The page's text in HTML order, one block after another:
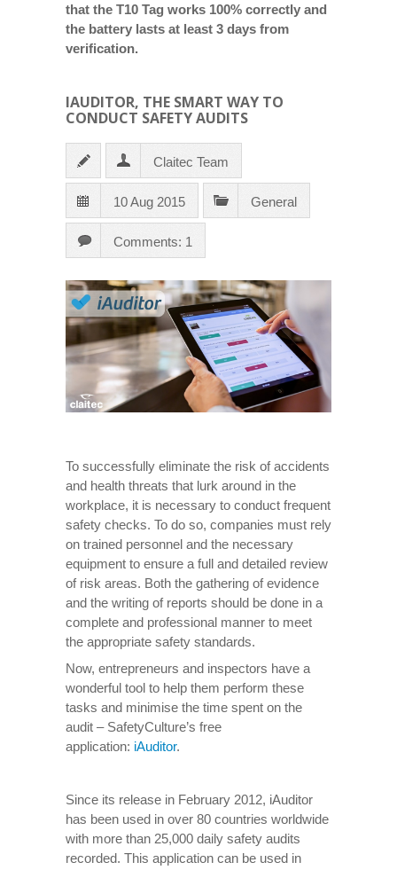
that the T10 Tag works 100% correctly and
the battery lasts at least 3 days from
verification.
IAUDITOR, THE SMART WAY TO
CONDUCT SAFETY AUDITS
Claitec Team
10 Aug 2015 General
Comments: 1
To successfully eliminate the risk of accidents
and health threats that lurk around in the
workplace, it is necessary to conduct frequent
safety checks. To do so, companies must rely
on trained personnel and the necessary
equipment to ensure a full and detailed review
of risk areas. Both the gathering of evidence
and the writing of reports should be done in a
complete and professional manner to meet
the appropriate safety standards.
Now, entrepreneurs and inspectors have a
wonderful tool to help them perform these
tasks and minimise the time spent on the
audit – SafetyCulture’s free
application: iAuditor.
Since its release in February 2012, iAuditor
has been used in over 80 countries worldwide
with more than 25,000 daily safety audits
recorded. This application can be used in